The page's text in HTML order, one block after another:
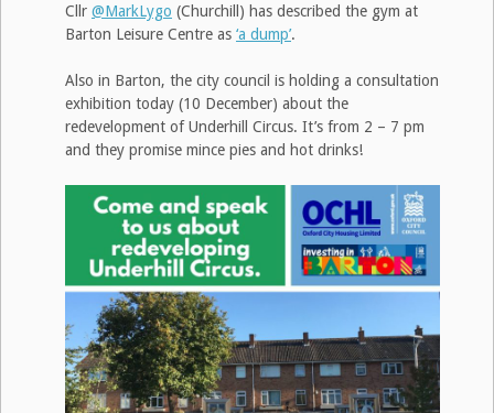
Cllr @MarkLygo (Churchill) has described the gym at
Barton Leisure Centre as ‘a dump’.
Also in Barton, the city council is holding a consultation
exhibition today (10 December) about the
redevelopment of Underhill Circus. It’s from 2 – 7 pm
and they promise mince pies and hot drinks!